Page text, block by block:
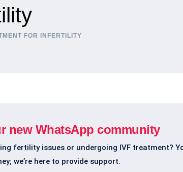
FOR INFERTILITY
new WhatsApp community
fertility issues or undergoing IVF treatment?
we’re here to provide support.